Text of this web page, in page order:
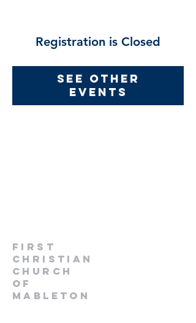
Registration is Closed
See other
events
first
christian
church
of
Mableton